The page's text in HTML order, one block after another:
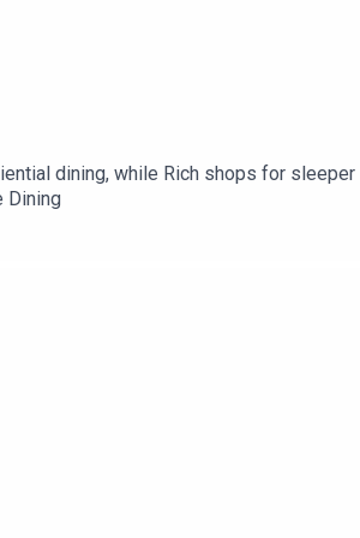
dining, while Rich shops for sleeper
Dining